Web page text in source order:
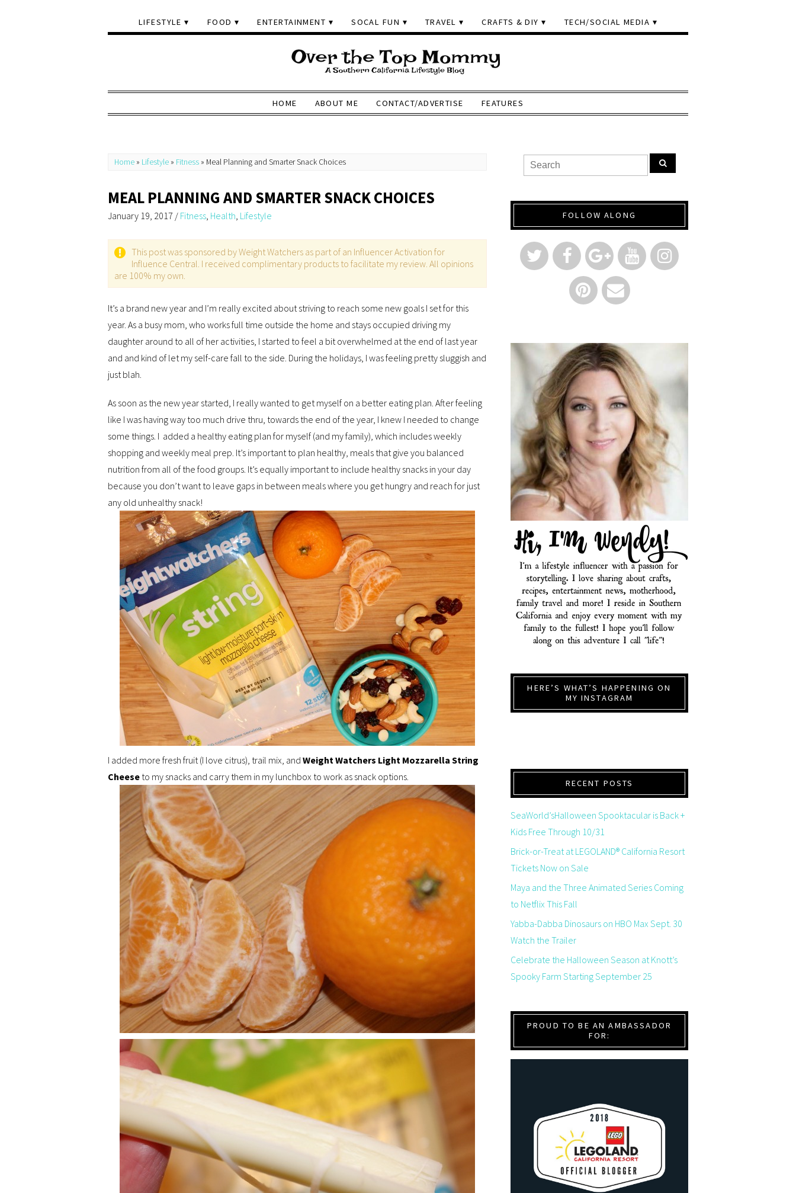
LIFESTYLE FOOD ENTERTAINMENT SOCAL FUN TRAVEL CRAFTS & DIY TECH/SOCIAL MEDIA
HOME ABOUT ME CONTACT/ADVERTISE FEATURES
Home » Lifestyle » Fitness » Meal Planning and Smarter Snack Choices
MEAL PLANNING AND SMARTER SNACK CHOICES
January 19, 2017 / Fitness, Health, Lifestyle
This post was sponsored by Weight Watchers as part of an Influencer Activation for
Influence Central. I received complimentary products to facilitate my review. All opinions
are 100% my own.
It’s a brand new year and I’m really excited about striving to reach some new goals I set for this
year. As a busy mom, who works full time outside the home and stays occupied driving my
daughter around to all of her activities, I started to feel a bit overwhelmed at the end of last year
and and kind of let my self-care fall to the side. During the holidays, I was feeling pretty sluggish and
just blah.
As soon as the new year started, I really wanted to get myself on a better eating plan. After feeling
like I was having way too much drive thru, towards the end of the year, I knew I needed to change
some things. I added a healthy eating plan for myself (and my family), which includes weekly
shopping and weekly meal prep. It’s important to plan healthy, meals that give you balanced
nutrition from all of the food groups. It’s equally important to include healthy snacks in your day
because you don’t want to leave gaps in between meals where you get hungry and reach for just
any old unhealthy snack!
I added more fresh fruit (I love citrus), trail mix, and Weight Watchers Light Mozzarella String
Cheese to my snacks and carry them in my lunchbox to work as snack options.
FOLLOW ALONG
HERE’S WHAT’S HAPPENING ON
MY INSTAGRAM
RECENT POSTS
SeaWorld’sHalloween Spooktacular is Back +
Kids Free Through 10/31
Brick-or-Treat at LEGOLAND® California Resort
Tickets Now on Sale
Maya and the Three Animated Series Coming
to Netflix This Fall
Yabba-Dabba Dinosaurs on HBO Max Sept. 30
Watch the Trailer
Celebrate the Halloween Season at Knott’s
Spooky Farm Starting September 25
PROUD TO BE AN AMBASSADOR
FOR: